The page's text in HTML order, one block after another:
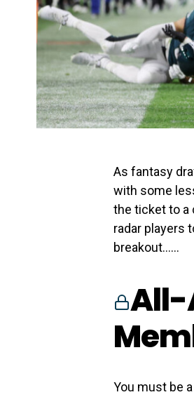
As fantasy
with some
the ticket to a
radar players
breakout…...
All-
You must be